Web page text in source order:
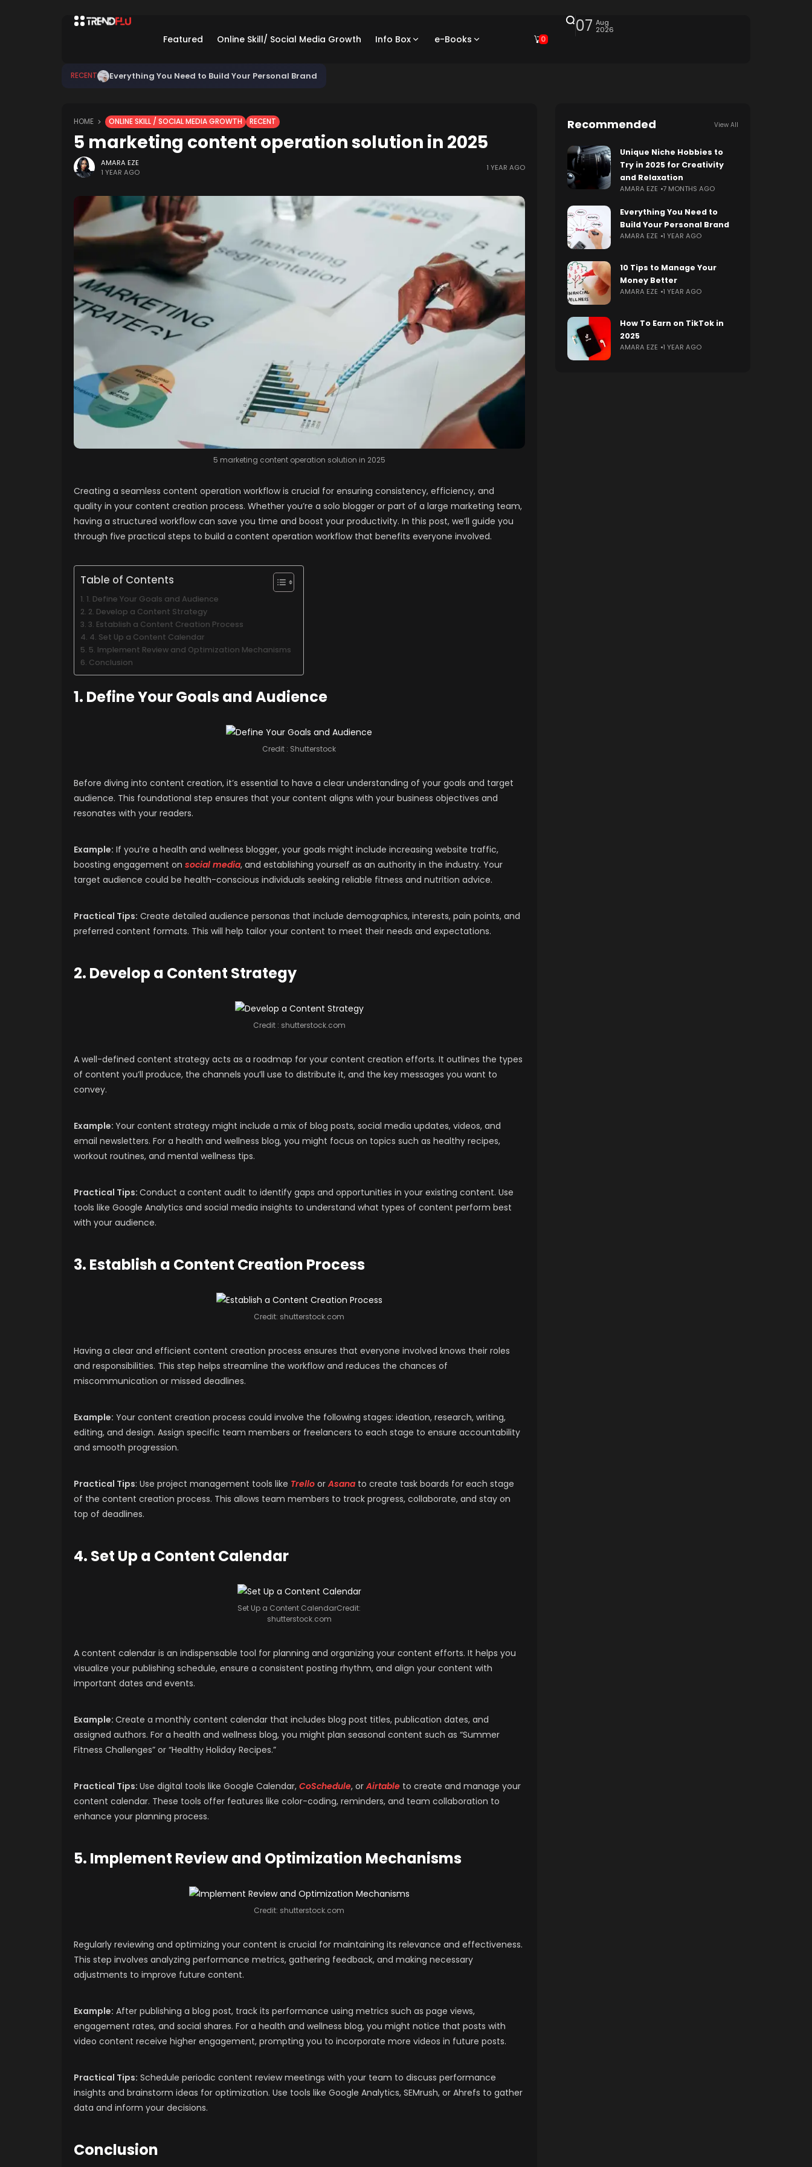
Featured Online Skill/ Social Media Growth Info Box e-Books 0
07 Aug
2026
RECENT Everything You Need to Build Your Personal Brand
HOME ONLINE SKILL / SOCIAL MEDIA GROWTH RECENT
5 marketing content operation solution in 2025
AMARA EZE
1 YEAR AGO
1 YEAR AGO
5 marketing content operation solution in 2025
Creating a seamless content operation workflow is crucial for ensuring consistency, efficiency, and
quality in your content creation process. Whether you’re a solo blogger or part of a large marketing team,
having a structured workflow can save you time and boost your productivity. In this post, we’ll guide you
through five practical steps to build a content operation workflow that benefits everyone involved.
Table of Contents
1. Define Your Goals and Audience
2. Develop a Content Strategy
3. Establish a Content Creation Process
4. Set Up a Content Calendar
5. Implement Review and Optimization Mechanisms
Conclusion
1. Define Your Goals and Audience
Credit : Shutterstock
Before diving into content creation, it’s essential to have a clear understanding of your goals and target
audience. This foundational step ensures that your content aligns with your business objectives and
resonates with your readers.
Example: If you’re a health and wellness blogger, your goals might include increasing website traffic,
boosting engagement on social media, and establishing yourself as an authority in the industry. Your
target audience could be health-conscious individuals seeking reliable fitness and nutrition advice.
Practical Tips: Create detailed audience personas that include demographics, interests, pain points, and
preferred content formats. This will help tailor your content to meet their needs and expectations.
2. Develop a Content Strategy
Credit : shutterstock.com
A well-defined content strategy acts as a roadmap for your content creation efforts. It outlines the types
of content you’ll produce, the channels you’ll use to distribute it, and the key messages you want to
convey.
Example: Your content strategy might include a mix of blog posts, social media updates, videos, and
email newsletters. For a health and wellness blog, you might focus on topics such as healthy recipes,
workout routines, and mental wellness tips.
Practical Tips: Conduct a content audit to identify gaps and opportunities in your existing content. Use
tools like Google Analytics and social media insights to understand what types of content perform best
with your audience.
3. Establish a Content Creation Process
Credit: shutterstock.com
Having a clear and efficient content creation process ensures that everyone involved knows their roles
and responsibilities. This step helps streamline the workflow and reduces the chances of
miscommunication or missed deadlines.
Example: Your content creation process could involve the following stages: ideation, research, writing,
editing, and design. Assign specific team members or freelancers to each stage to ensure accountability
and smooth progression.
Practical Tips: Use project management tools like Trello or Asana to create task boards for each stage
of the content creation process. This allows team members to track progress, collaborate, and stay on
top of deadlines.
4. Set Up a Content Calendar
Set Up a Content CalendarCredit:
shutterstock.com
A content calendar is an indispensable tool for planning and organizing your content efforts. It helps you
visualize your publishing schedule, ensure a consistent posting rhythm, and align your content with
important dates and events.
Example: Create a monthly content calendar that includes blog post titles, publication dates, and
assigned authors. For a health and wellness blog, you might plan seasonal content such as “Summer
Fitness Challenges” or “Healthy Holiday Recipes.”
Practical Tips: Use digital tools like Google Calendar, CoSchedule, or Airtable to create and manage your
content calendar. These tools offer features like color-coding, reminders, and team collaboration to
enhance your planning process.
5. Implement Review and Optimization Mechanisms
Credit: shutterstock.com
Regularly reviewing and optimizing your content is crucial for maintaining its relevance and effectiveness.
This step involves analyzing performance metrics, gathering feedback, and making necessary
adjustments to improve future content.
Example: After publishing a blog post, track its performance using metrics such as page views,
engagement rates, and social shares. For a health and wellness blog, you might notice that posts with
video content receive higher engagement, prompting you to incorporate more videos in future posts.
Practical Tips: Schedule periodic content review meetings with your team to discuss performance
insights and brainstorm ideas for optimization. Use tools like Google Analytics, SEMrush, or Ahrefs to gather
data and inform your decisions.
Conclusion
Recommended View All
Unique Niche Hobbies to
Try in 2025 for Creativity
and Relaxation
AMARA EZE 7 MONTHS AGO
Everything You Need to
Build Your Personal Brand
AMARA EZE 1 YEAR AGO
10 Tips to Manage Your
Money Better
AMARA EZE 1 YEAR AGO
How To Earn on TikTok in
2025
AMARA EZE 1 YEAR AGO